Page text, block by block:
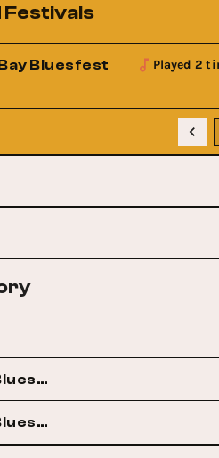
Festivals
Bluesfest Played 2
Byron Bay Bluesfest
Byron Bay Bluesfest